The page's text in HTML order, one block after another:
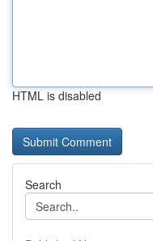
HTML is disabled
Search